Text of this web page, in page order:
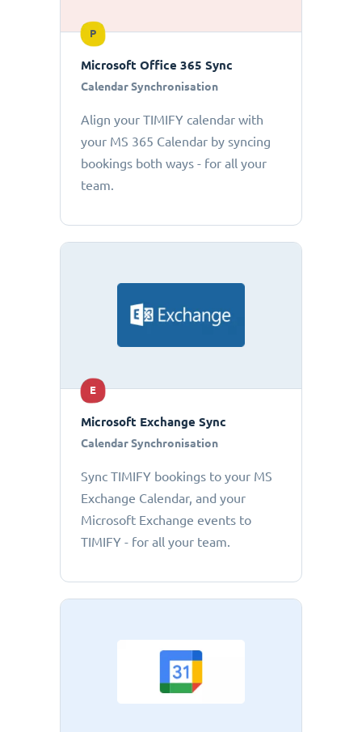
P
Microsoft Office 365 Sync
Calendar Synchronisation
Align your TIMIFY calendar with
your MS 365 Calendar by syncing
bookings both ways - for all your
team.
E
Microsoft Exchange Sync
Calendar Synchronisation
Sync TIMIFY bookings to your MS
Exchange Calendar, and your
Microsoft Exchange events to
TIMIFY - for all your team.